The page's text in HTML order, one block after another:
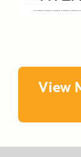
View